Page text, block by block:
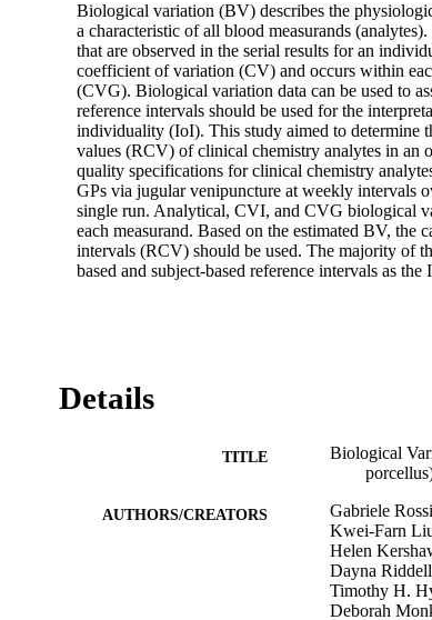
Biological variation (BV) describes the
a characteristic of all blood measurands
that are observed in the serial results for an
coefficient of variation (CV) and occurs within
(CVG). Biological variation data can be used to
reference intervals should be used for the
individuality (IoI). This study aimed to determine
values (RCV) of clinical chemistry analytes in an
quality specifications for clinical chemistry
GPs via jugular venipuncture at weekly intervals
single run. Analytical, CVI, and CVG biological
each measurand. Based on the estimated BV,
intervals (RCV) should be used. The majority of
based and subject-based reference intervals as
Details
TITLE
Biological
AUTHORS/CREATORS
Gabriele
Kwei-Farn
Helen
Dayna
Timothy H.
Deborah